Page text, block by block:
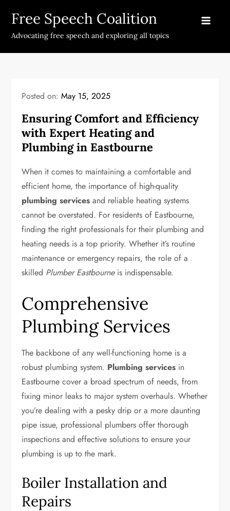
content
Free Speech Coalition
Advocating free speech and exploring all topics
Posted on:May 15, 2025
Ensuring Comfort and Efficiency
with Expert Heating and
Plumbing in Eastbourne
When it comes to maintaining a comfortable and
efficient home, the importance of high-quality
plumbing services and reliable heating systems
cannot be overstated. For residents of Eastbourne,
finding the right professionals for their plumbing and
heating needs is a top priority. Whether it’s routine
maintenance or emergency repairs, the role of a
skilled Plumber Eastbourneis indispensable.
Comprehensive
Plumbing Services
The backbone of any well-functioning home is a
robust plumbing system. Plumbing services in
Eastbourne cover a broad spectrum of needs, from
fixing minor leaks to major system overhauls. Whether
you’re dealing with a pesky drip or a more daunting
pipe issue, professional plumbers offer thorough
inspections and effective solutions to ensure your
plumbing is up to the mark.
Boiler Installation and
Repairs